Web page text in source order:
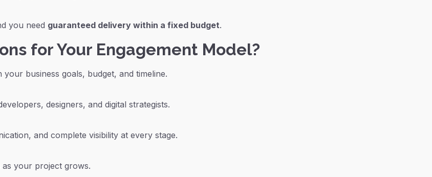
you need guaranteed delivery within a fixed budget.
for Your Engagement Model?
business goals, budget, and timeline.
designers, and digital strategists.
and complete visibility at every stage.
your project grows.